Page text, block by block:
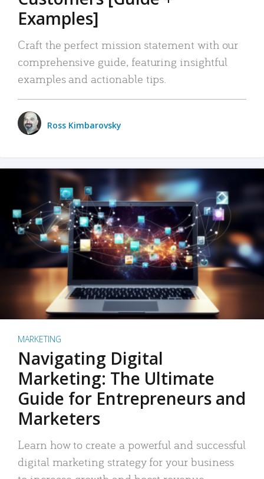
Examples]
Craft the perfect mission statement with our
comprehensive guide, featuring insightful
examples and actionable tips.
Ross Kimbarovsky
MARKETING
Navigating Digital
Marketing: The Ultimate
Guide for Entrepreneurs and
Marketers
Learn how to create a powerful and successful
digital marketing strategy for your business